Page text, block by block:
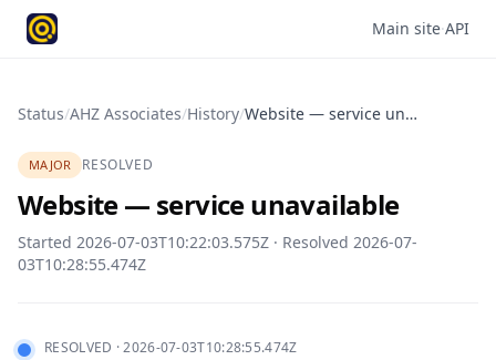
Main site·API
Status/AHZ Associates/History/ Website — service unavailable
MAJOR RESOLVED
Website — service unavailable
Started 2026-07-03T10:22:03.575Z · Resolved 2026-07-
03T10:28:55.474Z
RESOLVED ·2026-07-03T10:28:55.474Z